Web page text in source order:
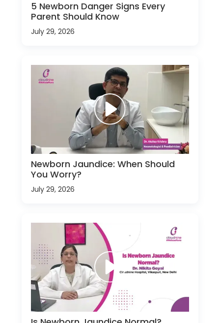
5 Newborn Danger Signs Every
Parent Should Know
July 29, 2026
Newborn Jaundice: When Should
You Worry?
July 29, 2026